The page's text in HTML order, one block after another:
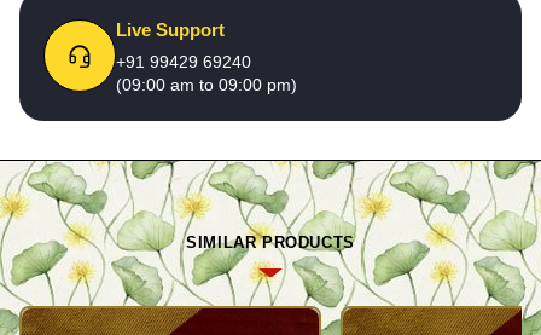
Live Support
+91 99429 69240
(09:00 am to 09:00 pm)
SIMILAR PRODUCTS